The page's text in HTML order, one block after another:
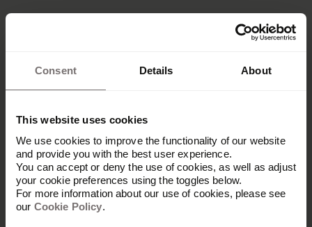
Consent Details About
This website uses cookies
We use cookies to improve the functionality of our website
and provide you with the best user experience.
You can accept or deny the use of cookies, as well as adjust
your cookie preferences using the toggles below.
For more information about our use of cookies, please see
our Cookie Policy.